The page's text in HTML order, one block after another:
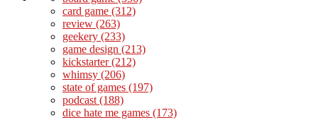
card game (312)
review (263)
geekery (233)
game design (213)
kickstarter(212)
whimsy (206)
state of games (197)
podcast (188)
dice hate me games (173)